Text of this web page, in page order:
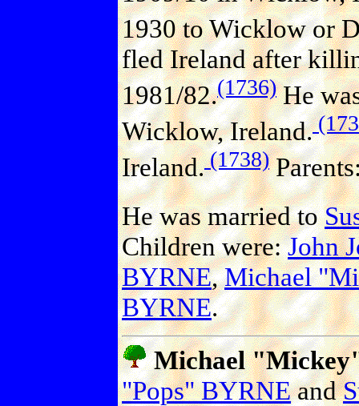
1930 to Wicklow or
fled Ireland after
1981/82.(1736)He
Wicklow, Ireland.
Ireland.(1738)
He was married to
Children were:John
BYRNE,Michael
BYRNE.
Michael
"Pops" BYRNEand